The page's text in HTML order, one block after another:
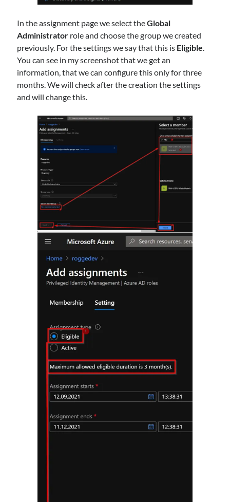
In the assignment page we select theGlobal
Administrator role and choose the group we created
previously. For the settings we say that this is Eligible
You can see in my screenshot that we get an
information, that we can configure this only for three
months. We will check after the creation the settings
and will change this.